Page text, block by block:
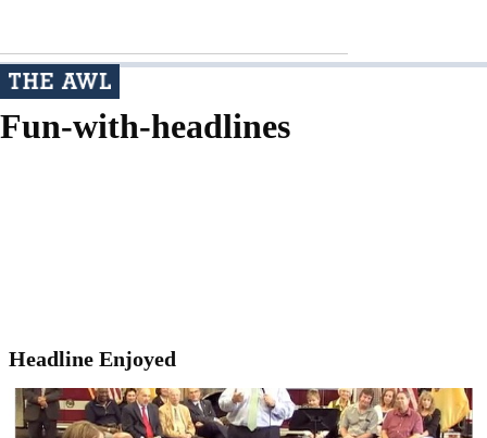
Fun-with-headlines
Headline Enjoyed